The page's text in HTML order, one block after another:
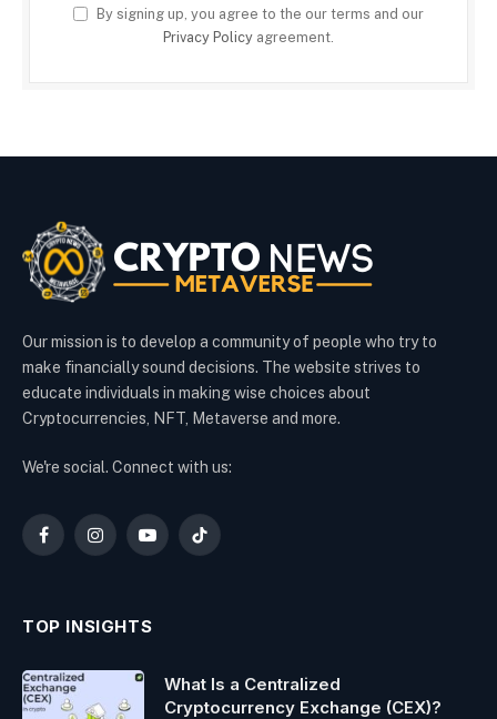
By signing up, you agree to the our terms and our
Privacy Policy agreement.
Our mission is to develop a community of people who try to
make financially sound decisions. The website strives to
educate individuals in making wise choices about
Cryptocurrencies, NFT, Metaverse and more.
We're social. Connect with us:
FacebookInstagramYouTubeTikTok
TOP INSIGHTS
What Is a Centralized
Cryptocurrency Exchange (CEX)?